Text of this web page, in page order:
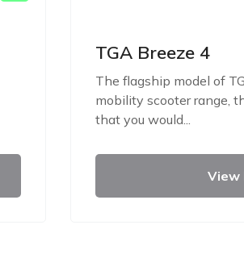
TGA Breeze 4
The flagship model of
mobility scooter range,
that you would...
View